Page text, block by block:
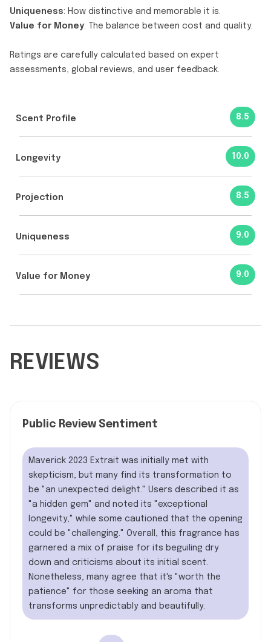
Uniqueness: How distinctive and memorable it is.
Value for Money: The balance between cost and quality.
Ratings are carefully calculated based on expert
assessments, global reviews, and user feedback.
Scent Profile 8.5
Longevity 10.0
Projection 8.5
Uniqueness 9.0
Value for Money 9.0
REVIEWS
Public Review Sentiment
Maverick 2023 Extrait was initially met with
skepticism, but many find its transformation to
be "an unexpected delight." Users described it as
"a hidden gem" and noted its "exceptional
longevity," while some cautioned that the opening
could be "challenging." Overall, this fragrance has
garnered a mix of praise for its beguiling dry
down and criticisms about its initial scent.
Nonetheless, many agree that it's "worth the
patience" for those seeking an aroma that
transforms unpredictably and beautifully.